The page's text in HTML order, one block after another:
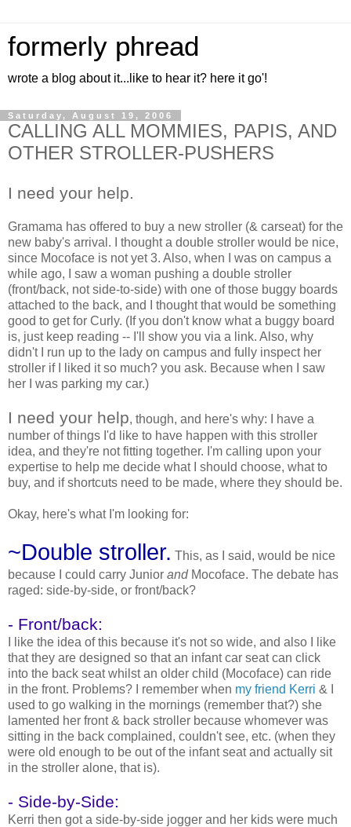
formerly phread
wrote a blog about it...like to hear it? here it go'!
Saturday, August 19, 2006
CALLING ALL MOMMIES, PAPIS, AND
OTHER STROLLER-PUSHERS
I need your help.
Gramama has offered to buy a new stroller (& carseat) for the
new baby's arrival. I thought a double stroller would be nice,
since Mocoface is not yet 3. Also, when I was on campus a
while ago, I saw a woman pushing a double stroller
(front/back, not side-to-side) with one of those buggy boards
attached to the back, and I thought that would be something
good to get for Curly. (If you don't know what a buggy board
is, just keep reading -- I'll show you via a link. Also, why
didn't I run up to the lady on campus and fully inspect her
stroller if I liked it so much? you ask. Because when I saw
her I was parking my car.)
I need your help, though, and here's why: I have a
number of things I'd like to have happen with this stroller
idea, and they're not fitting together. I'm calling upon your
expertise to help me decide what I should choose, what to
buy, and if shortcuts need to be made, where they should be.
Okay, here's what I'm looking for:
~Double stroller. This, as I said, would be nice
because I could carry Junior andMocoface. The debate has
raged: side-by-side, or front/back?
- Front/back:
I like the idea of this because it's not so wide, and also I like
that they are designed so that an infant car seat can click
into the back seat whilst an older child (Mocoface) can ride
in the front. Problems? I remember when my friend Kerri & I
used to go walking in the mornings (remember that?) she
lamented her front & back stroller because whomever was
sitting in the back complained, couldn't see, etc. (when they
were old enough to be out of the infant seat and actually sit
in the stroller alone, that is).
- Side-by-Side:
Kerri then got a side-by-side jogger and her kids were much